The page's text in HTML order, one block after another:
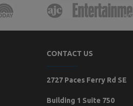
CONTACT US
2727 Paces Ferry Rd SE
Building 1 Suite 750